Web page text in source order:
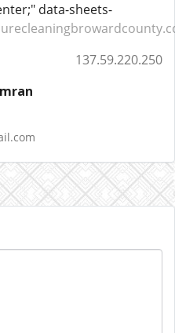
data-sheets-
137.59.220.250